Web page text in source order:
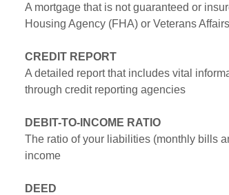
A mortgage that is not guaranteed or
Housing Agency (FHA) or Veterans
CREDIT REPORT
A detailed report that includes vital
through credit reporting agencies
DEBIT-TO-INCOME RATIO
The ratio of your liabilities (monthly bills
income
DEED